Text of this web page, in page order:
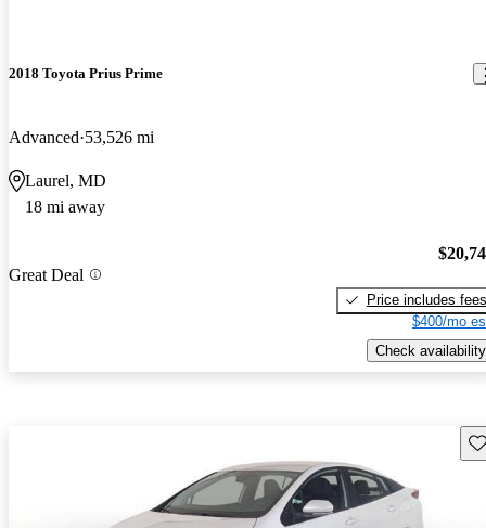
2018 Toyota Prius Prime
Advanced 53,526 mi
Laurel, MD
18 mi away
Great Deal
Price includes fees
$400/mo
Check availability